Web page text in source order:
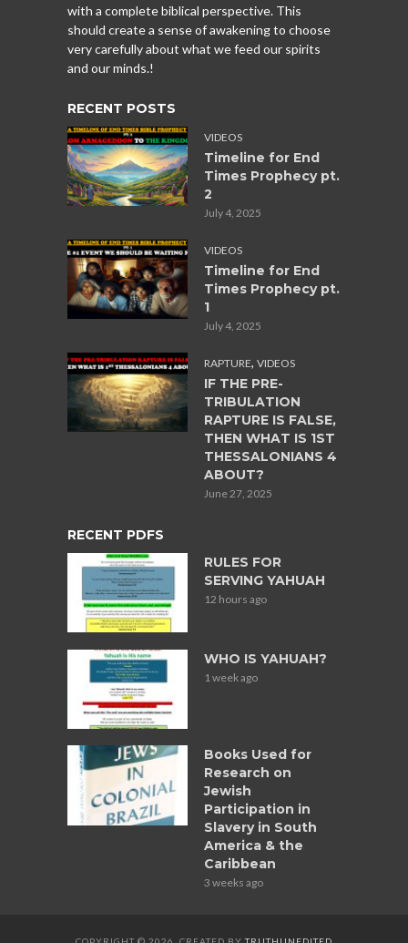
with a complete biblical perspective. This
should create a sense of awakening to choose
very carefully about what we feed our spirits
and our minds.!
RECENT POSTS
VIDEOS
Timeline for End
Times Prophecy pt.
2
July 4, 2025
VIDEOS
Timeline for End
Times Prophecy pt.
1
July 4, 2025
RAPTURE, VIDEOS
IF THE PRE-
TRIBULATION
RAPTURE IS FALSE,
THEN WHAT IS 1ST
THESSALONIANS 4
ABOUT?
June 27, 2025
RECENT PDFS
RULES FOR
SERVING YAHUAH
12 hours ago
WHO IS YAHUAH?
1 week ago
Books Used for
Research on
Jewish
Participation in
Slavery in South
America & the
Caribbean
3 weeks ago